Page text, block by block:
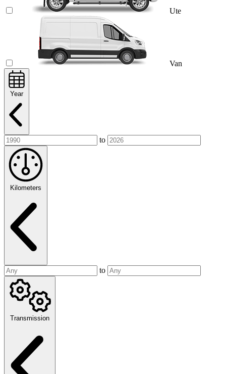
Ute
Van
Year
to
Kilometers
to
Transmission